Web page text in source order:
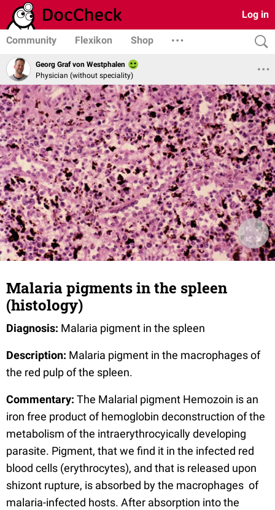
Log in
Community Flexikon Shop
Georg Graf von Westphalen
Physician (without speciality)
Malaria pigments in the spleen
(histology)
Diagnosis: Malaria pigment in the spleen
Description: Malaria pigment in the macrophages of
the red pulp of the spleen.
Commentary: The Malarial pigment Hemozoin is an
iron free product of hemoglobin deconstruction of the
metabolism of the intraerythrocyically developing
parasite. Pigment, that we find it in the infected red
blood cells (erythrocytes), and that is released upon
shizont rupture, is absorbed by the macrophages of
malaria-infected hosts. After absorption into the